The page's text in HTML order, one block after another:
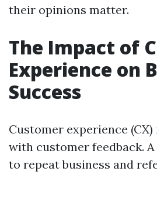
their opinions matter.
The Impact of
Experience on
Success
Customer experience
with customer feedback.
to repeat business and